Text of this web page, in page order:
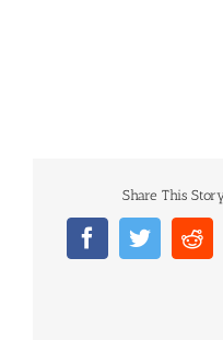
Share This
FacebookTwitter